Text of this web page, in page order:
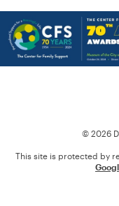
© 2026
This site is protected by